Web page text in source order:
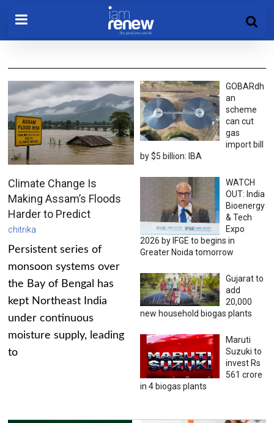
Climate Change Is
Making Assam’s Floods
Harder to Predict
chitrika
Persistent series of
monsoon systems over
the Bay of Bengal has
kept Northeast India
under continuous
moisture supply, leading
to
GOBARdh
an
scheme
can cut
gas
import bill
by $5 billion: IBA
WATCH
OUT: India
Bioenergy
& Tech
Expo
2026 by IFGE to begins in
Greater Noida tomorrow
Gujarat to
add
20,000
new household biogas plants
Maruti
Suzuki to
invest Rs
561 crore
in 4 biogas plants